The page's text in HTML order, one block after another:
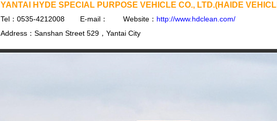
YANTAI HYDE SPECIAL PURPOSE VEHICLE CO., LTD.(HAIDE
Tel：0535-4212008 E-mail： Website： http://www.hdclean.com/
Address：Sanshan Street 529，Yantai City